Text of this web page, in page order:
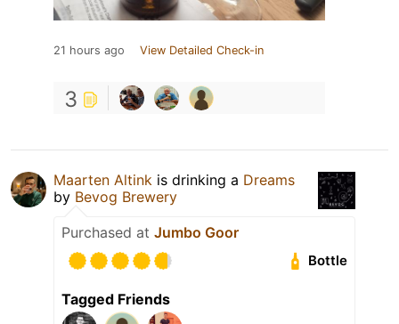
21 hours ago View Detailed Check-in
3
Maarten Altink is drinking a Dreams
by Bevog Brewery
Purchased at Jumbo Goor
Bottle
Tagged Friends